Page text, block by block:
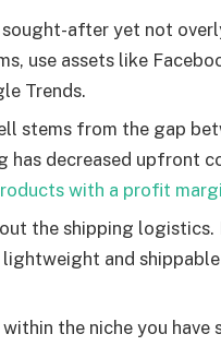
after yet not
use assets like
Trends.
stems from the gap
has decreased upfront
with a profit
the shipping
and
the niche you